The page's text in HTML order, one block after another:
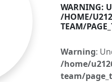
WARNING:
/HOME/
TEAM/
Warning:
/home/
team/